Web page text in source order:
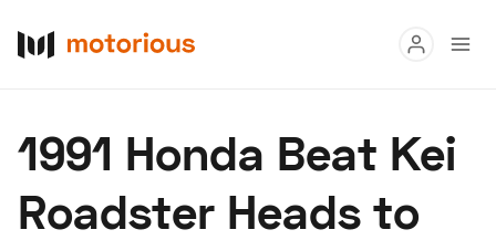
Buy
Research
1991 Honda Beat Kei
Roadster Heads to